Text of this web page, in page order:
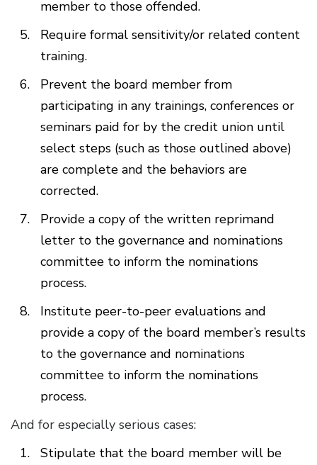
member to those offended.
Require formal sensitivity/or related content
training.
Prevent the board member from
participating in any trainings, conferences or
seminars paid for by the credit union until
select steps (such as those outlined above)
are complete and the behaviors are
corrected.
Provide a copy of the written reprimand
letter to the governance and nominations
committee to inform the nominations
process.
Institute peer-to-peer evaluations and
provide a copy of the board member’s results
to the governance and nominations
committee to inform the nominations
process.
And for especially serious cases:
Stipulate that the board member will be